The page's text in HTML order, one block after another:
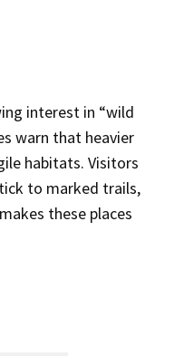
interest in “wild
warn that heavier
habitats. Visitors
to marked trails,
these places